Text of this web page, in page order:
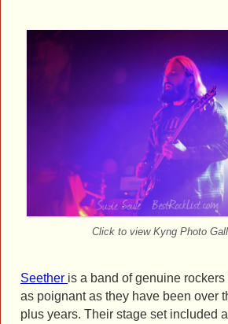
Click to view Kyng Photo
Seether is a band of genuine
as poignant as they have been over
plus years. Their stage set included